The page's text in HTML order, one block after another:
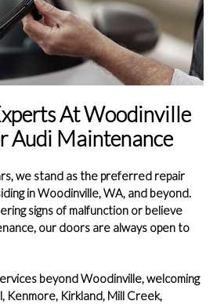
At Woodinville
Audi Maintenance
, we stand as the preferred repair
in Woodinville, WA, and beyond.
signs of malfunction or believe
our doors are always open to
beyondWoodinville, welcoming
, Kenmore, Kirkland, Mill Creek,